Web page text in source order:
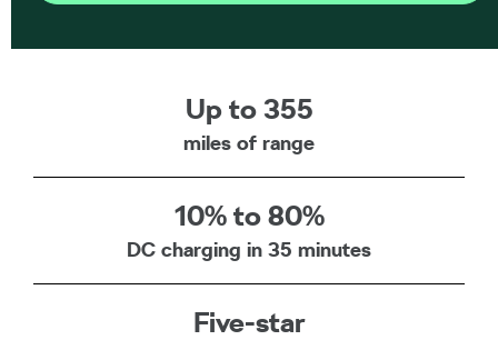
Up to 355
miles of range
10% to 80%
DC charging in 35 minutes
Five-star